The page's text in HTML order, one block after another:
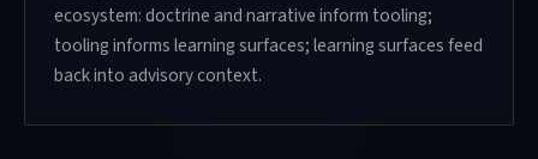
ecosystem: doctrine and narrative inform tooling;
tooling informs learning surfaces; learning surfaces feed
back into advisory context.